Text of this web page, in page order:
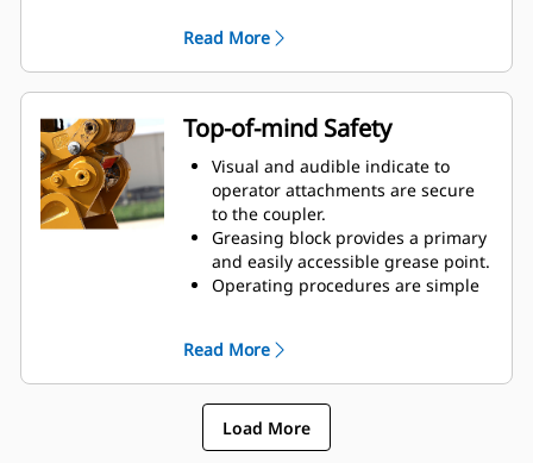
and digging power
Cast frame pieces made from
abrasion-resistant steel
Integrated, centered lift eye
handles wide range of shackle,
chain, and cable. Its interior shape
keeps loads stable.
Read More
Top-of-mind Safety
Visual and audible indicate to
operator attachments are secure
to the coupler.
Greasing block provides a primary
and easily accessible grease point.
Operating procedures are simple
standards: ISO13031, EN474, and
AS 4772:2008.
Simplify on-the-job maintenance
and improve reliability with the
debris shield covering and
Read More
Load More